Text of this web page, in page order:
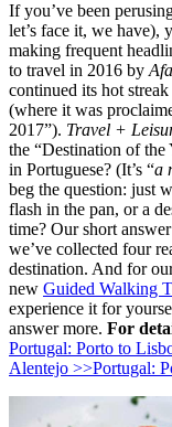
If you’ve been
let’s face it, we have),
making frequent
to travel in 2016 by
continued its hot
(where it was
2017”). Travel +
the “Destination of
in Portuguese? (It’s “a
beg the question: just
flash in the pan, or a
time? Our short
we’ve collected four
destination. And for
new Guided Walking
experience it for
answer more. For
Portugal: Porto to
Alentejo >>Portugal: